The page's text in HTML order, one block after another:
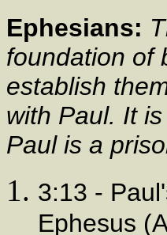
Ephesians:
foundation of
establish
with Paul. It
Paul is a
3:13 -
Ephesus